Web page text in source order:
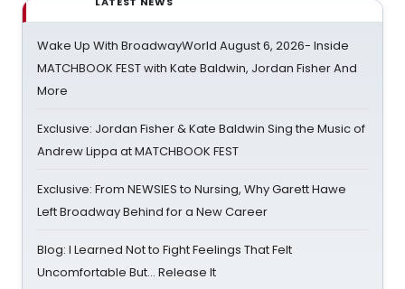
Wake Up With BroadwayWorld August 6, 2026- Inside
MATCHBOOK FEST with Kate Baldwin, Jordan Fisher And
More
Exclusive: Jordan Fisher & Kate Baldwin Sing the Music of
Andrew Lippa at MATCHBOOK FEST
Exclusive: From NEWSIES to Nursing, Why Garett Hawe
Left Broadway Behind for a New Career
Blog: I Learned Not to Fight Feelings That Felt
Uncomfortable But… Release It